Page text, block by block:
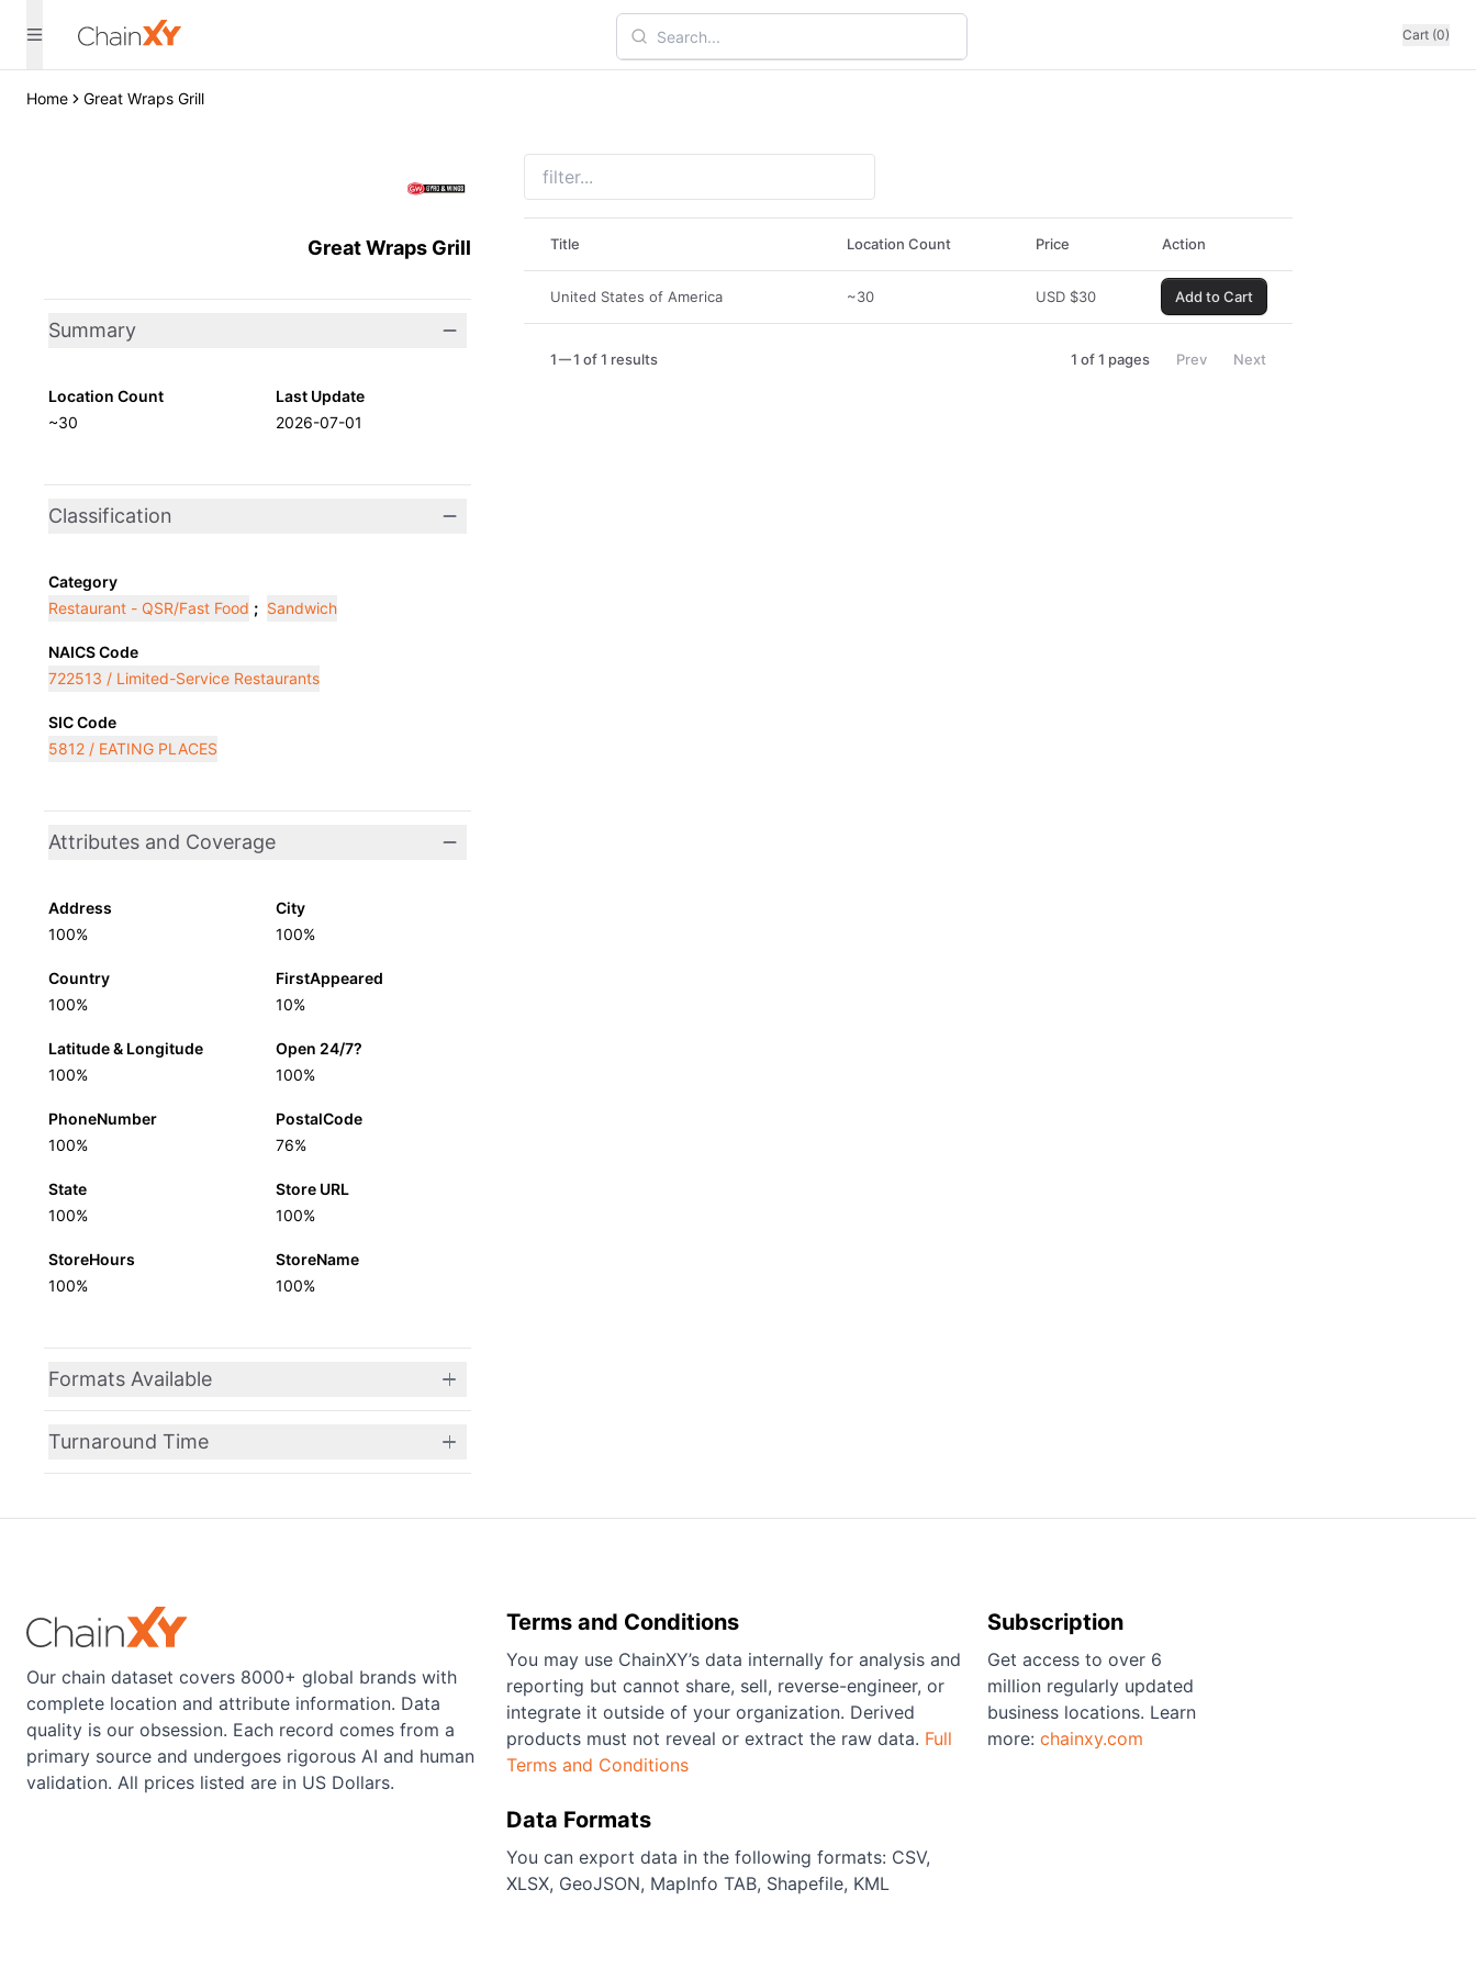
Cart (0)
Home Great Wraps Grill
Great Wraps Grill
Summary
Location Count
~30
Last Update
2026-07-01
Classification
Category
Restaurant - QSR/Fast Food ; Sandwich
NAICS Code
722513 / Limited-Service Restaurants
SIC Code
5812 / EATING PLACES
Attributes and Coverage
Address
100%
City
100%
Country
100%
FirstAppeared
10%
Latitude & Longitude
100%
Open 24/7?
100%
PhoneNumber
100%
PostalCode
76%
State
100%
Store URL
100%
StoreHours
100%
StoreName
100%
Formats Available
Turnaround Time
Title Location Count Price Action
United States of America ~30 USD $30 Add to Cart
1 1 of 1 results 1 of 1 pages Prev Next
Our chain dataset covers 8000+ global brands with
complete location and attribute information. Data
quality is our obsession. Each record comes from a
primary source and undergoes rigorous AI and human
validation. All prices listed are in US Dollars.
Terms and Conditions
You may use ChainXY’s data internally for analysis and
reporting but cannot share, sell, reverse-engineer, or
integrate it outside of your organization. Derived
products must not reveal or extract the raw data. Full
Terms and Conditions
Data Formats
You can export data in the following formats: CSV,
XLSX, GeoJSON, MapInfo TAB, Shapefile, KML
Subscription
Get access to over 6
million regularly updated
business locations. Learn
more: chainxy.com